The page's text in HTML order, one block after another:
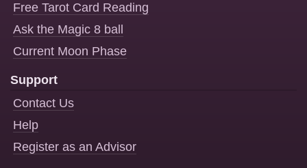
Free Tarot Card Reading
Ask the Magic 8 ball
Current Moon Phase
Support
Contact Us
Help
Register as an Advisor